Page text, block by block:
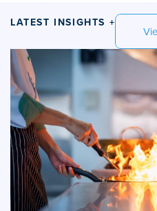
LATEST INSIGHTS +